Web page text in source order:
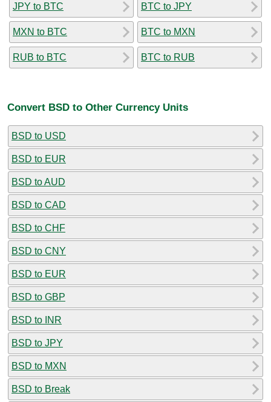
JPY to BTC
MXN to BTC
RUB to BTC
BTC to JPY
BTC to MXN
BTC to RUB
Convert BSD to Other Currency Units
BSD to USD
BSD to EUR
BSD to AUD
BSD to CAD
BSD to CHF
BSD to CNY
BSD to EUR
BSD to GBP
BSD to INR
BSD to JPY
BSD to MXN
BSD to Break